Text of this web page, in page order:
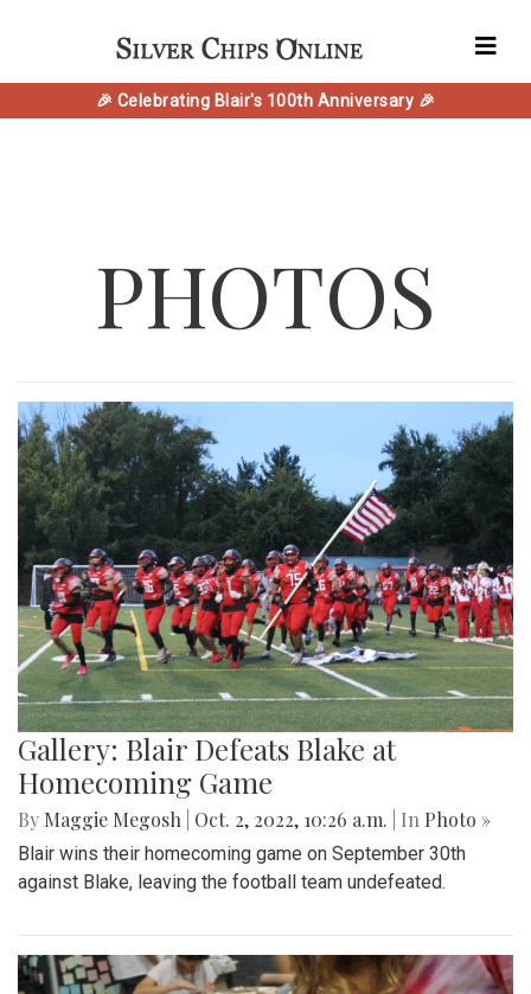
🎉 Celebrating Blair's 100th Anniversary 🎉
PHOTOS
Gallery: Blair Defeats Blake at
Homecoming Game
By Maggie Megosh Oct. 2, 2022, 10:26 a.m. | In Photo »
Blair wins their homecoming game on September 30th
against Blake, leaving the football team undefeated.